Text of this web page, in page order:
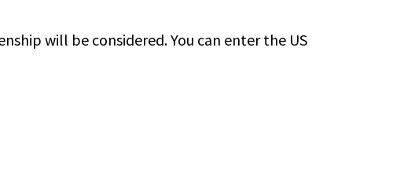
will be considered. You can enter the US